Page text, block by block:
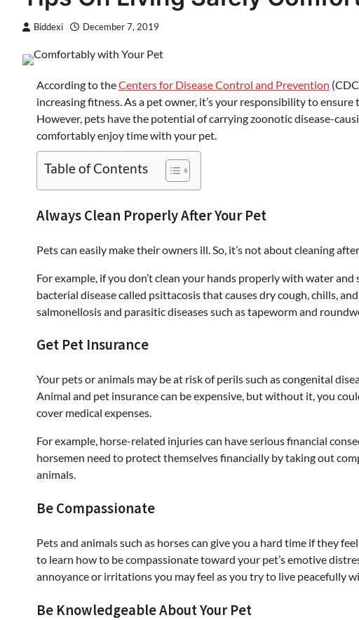
Biddexi December 7, 2019
According to theCenters for Disease Control and Prevention
increasing fitness. As a pet owner, it’s your responsibility to
However, pets have the potential of carrying zoonotic disease-
comfortably enjoy time with your pet.
Table of Contents
Always Clean Properly After Your Pet
Pets can easily make their owners ill. So, it’s not about cleaning
For example, if you don’t clean your hands properly with water
bacterial disease called psittacosis that causes dry cough, chills,
salmonellosis and parasitic diseases such as tapeworm and
Get Pet Insurance
Your pets or animals may be at risk of perils such as congenital
Animal and pet insurance can be expensive, but without it, you
cover medical expenses.
For example, horse-related injuries can have serious financial
horsemen need to protect themselves financially by taking out
animals.
Be Compassionate
Pets and animals such as horses can give you a hard time if they
to learn how to be compassionate toward your pet’s emotive
annoyance or irritations you may feel as you try to live peacefully
Be Knowledgeable About Your Pet